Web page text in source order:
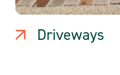
Driveways